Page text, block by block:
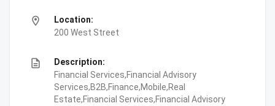
location_on
Location:
200 West Street
description
Description:
Financial Services,Financial Advisory
Services,B2B,Finance,Mobile,Real
Estate,Financial Services,Financial Advisory